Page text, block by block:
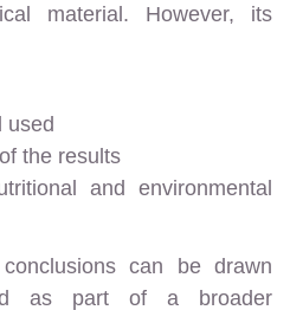
material. However, its
used
the results
and environmental
can be drawn
as part of a broader